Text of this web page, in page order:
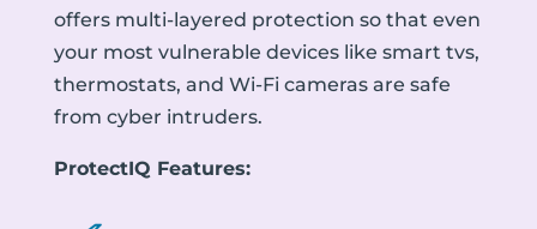
offers multi-layered protection so that even
your most vulnerable devices like smart tvs,
thermostats, and Wi-Fi cameras are safe
from cyber intruders.
ProtectIQ Features: